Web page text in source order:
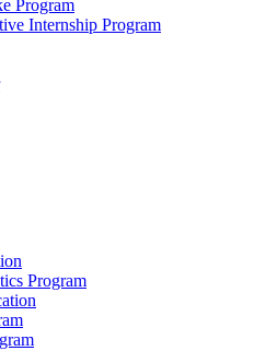
Program
Internship Program
Program